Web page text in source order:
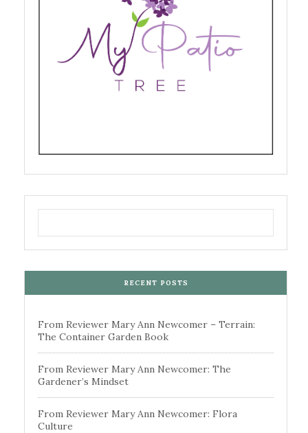
RECENT POSTS
From Reviewer Mary Ann Newcomer – Terrain:
The Container Garden Book
From Reviewer Mary Ann Newcomer: The
Gardener’s Mindset
From Reviewer Mary Ann Newcomer: Flora
Culture